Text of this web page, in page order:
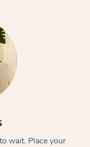
wait. Place your